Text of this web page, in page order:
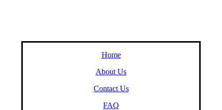
Home
About Us
Contact Us
FAQ